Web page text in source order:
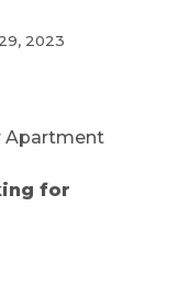
2023
for